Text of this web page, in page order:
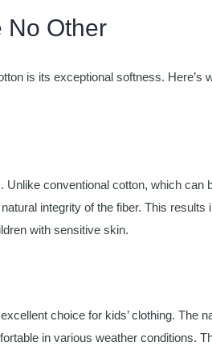
No Other
is its exceptional softness. Here’s
conventional cotton, which can
integrity of the fiber. This results
with sensitive skin.
choice for kids’ clothing. The
in various weather conditions.